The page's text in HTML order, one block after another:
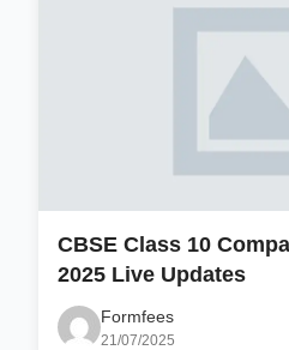
CBSE Class 10
2025 Live Updates
Formfees
21/07/2025